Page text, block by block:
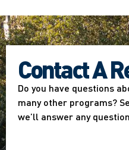
Contact A
Do you have questions
many other programs?
we’ll answer any